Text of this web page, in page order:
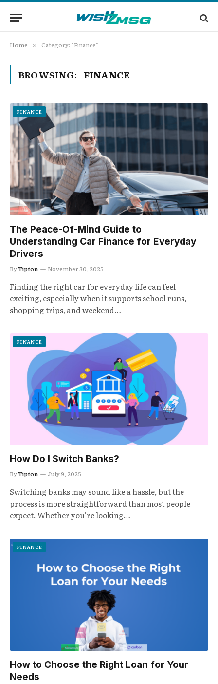
Home » Category: "Finance"
BROWSING: FINANCE
FINANCE
The Peace-Of-Mind Guide to
Understanding Car Finance for Everyday
Drivers
ByTipton November 30, 2025
Finding the right car for everyday life can feel
exciting, especially when it supports school runs,
shopping trips, and weekend…
FINANCE
How Do I Switch Banks?
ByTipton July 9, 2025
Switching banks may sound like a hassle, but the
process is more straightforward than most people
expect. Whether you’re looking…
FINANCE
How to Choose the Right Loan for Your
Needs